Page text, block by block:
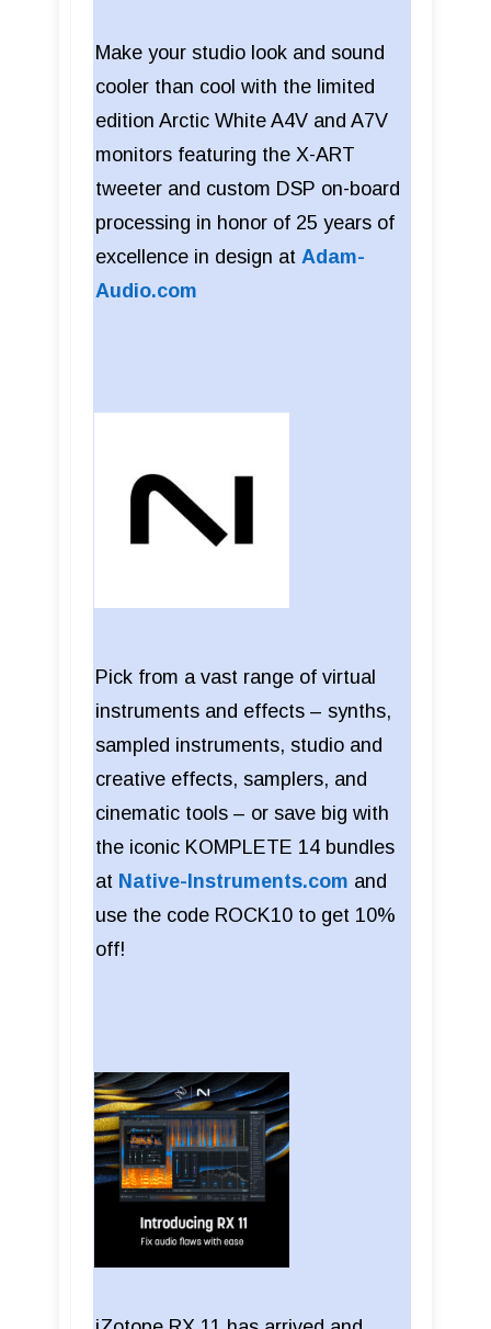
Make your studio look and sound
cooler than cool with the limited
edition Arctic White A4V and A7V
monitors featuring the X-ART
tweeter and custom DSP on-board
processing in honor of 25 years of
excellence in design at Adam-
Audio.com
Pick from a vast range of virtual
instruments and effects – synths,
sampled instruments, studio and
creative effects, samplers, and
cinematic tools – or save big with
the iconic KOMPLETE 14 bundles
at Native-Instruments.com and
use the code ROCK10 to get 10%
off!